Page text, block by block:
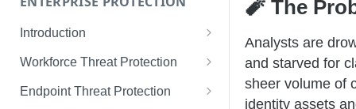
Configuring SSO
Audit Logging
RBAC
Using the Source Catalog
Introduction
Tips for Strong Passwords
Workforce Threat Protection
Workforce Threat Protection
Fundamentals
Endpoint Threat Protection
🧨 The
Analysts are
and starved for
sheer volume of
identity assets